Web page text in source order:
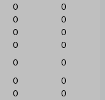
0
0
0
0
0
0
0
0
0
0
0
0
0
0